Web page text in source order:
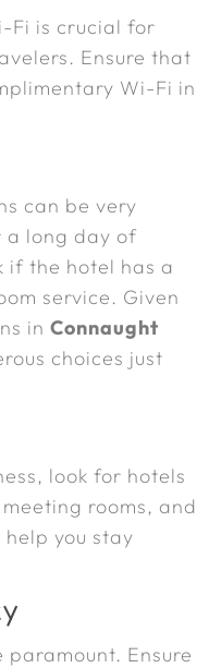
Fi is crucial for
Ensure that
Wi-Fi in
can be very
a long day of
if the hotel has a
service. Given
in Connaught
choices just
look for hotels
rooms, and
you stay
Ensure